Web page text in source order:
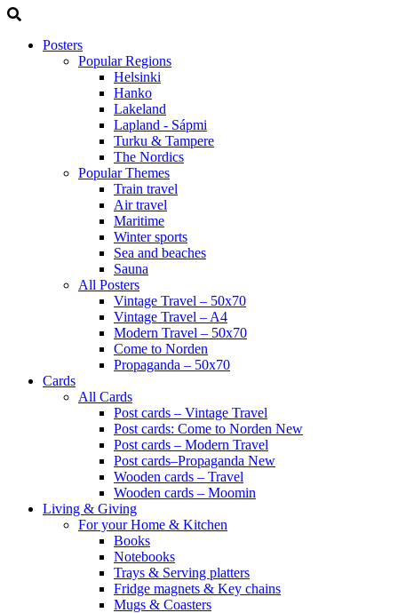
Posters
Popular Regions
Helsinki
Hanko
Lakeland
Lapland - Sápmi
Turku & Tampere
The Nordics
Popular Themes
Train travel
Air travel
Maritime
Winter sports
Sea and beaches
Sauna
All Posters
Vintage Travel – 50x70
Vintage Travel – A4
Modern Travel – 50x70
Come to Norden
Propaganda – 50x70
Cards
All Cards
Post cards – Vintage Travel
Post cards: Come to Norden New
Post cards – Modern Travel
Post cards–Propaganda New
Wooden cards – Travel
Wooden cards – Moomin
Living & Giving
For your Home & Kitchen
Books
Notebooks
Trays & Serving platters
Fridge magnets & Key chains
Mugs & Coasters